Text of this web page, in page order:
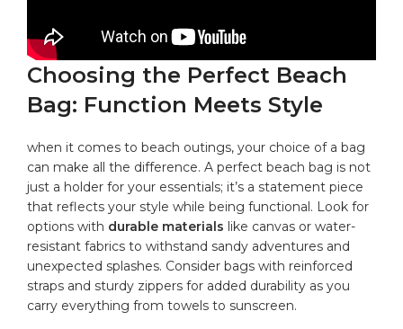
Choosing⁤ the Perfect Beach
Bag: ⁤Function Meets ⁣Style
when it comes to beach outings, your⁢ choice of a bag
can⁣ make all the difference. A perfect beach bag is not
‍just a holder‌ for your essentials; it’s a statement piece
that reflects your style ⁢while being ⁤functional. Look for
options with durable materials like canvas⁢ or‍ water-
resistant fabrics ‍to⁤ withstand ‌sandy adventures and
unexpected‌ splashes. Consider bags with reinforced
straps and‌ sturdy zippers for added durability as you
carry everything from towels to sunscreen.